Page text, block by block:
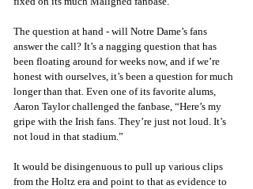
The question at hand - will Notre Dame’s fans
answer the call? It’s a nagging question that has
been floating around for weeks now, and if we’re
honest with ourselves, it’s been a question for much
longer than that. Even one of its favorite alums,
Aaron Taylor challenged the fanbase, “Here’s my
gripe with the Irish fans. They’re just not loud. It’s
not loud in that stadium.”
It would be disingenuous to pull up various clips
from the Holtz era and point to that as evidence to